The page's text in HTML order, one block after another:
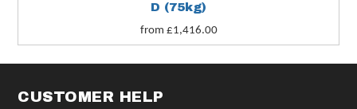
D (75kg)
from £1,416.00
CUSTOMER HELP